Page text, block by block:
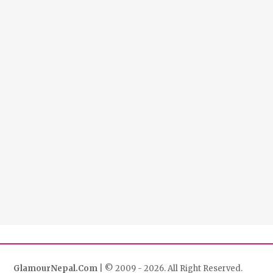
GlamourNepal.Com | © 2009 - 2026. All Right Reserved.